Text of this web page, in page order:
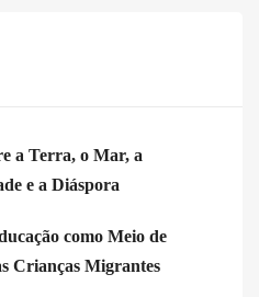
a Terra, o Mar, a
e a Diáspora
como Meio de
Crianças Migrantes